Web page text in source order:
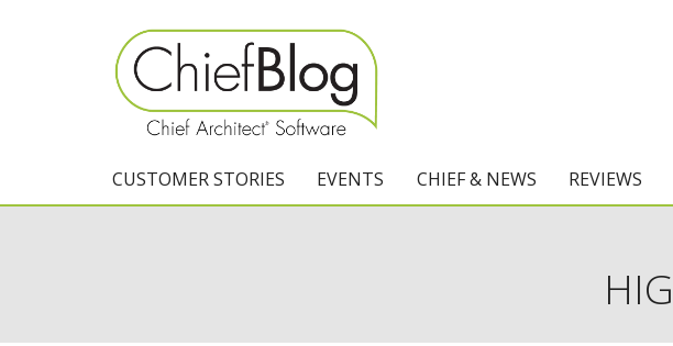
CUSTOMER STORIES EVENTS CHIEF & NEWS REVIEWS
Home